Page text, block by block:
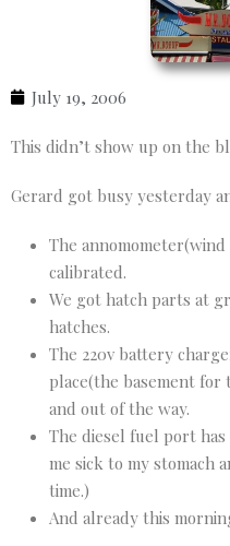
July 19, 2006
This didn’t show up on the
Gerard got busy yesterday
The
calibrated.
We got hatch parts at
hatches.
The 220v battery
place(the basement
and out of the way.
The diesel fuel port has
me sick to my stomach
time.)
And already this